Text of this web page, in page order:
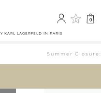
0 0
KARL LAGERFELD IN PARIS
Summer